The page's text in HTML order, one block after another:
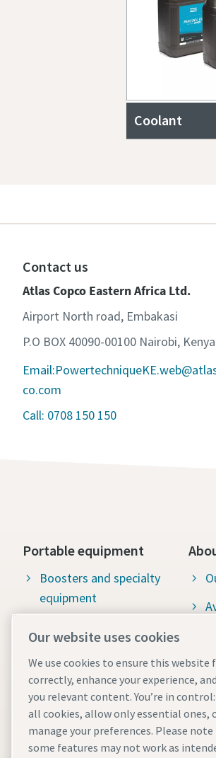
Coolant
Contact us
Atlas Copco Eastern Africa Ltd.
Airport North road, Embakasi
P.O BOX 40090-00100 Nairobi, Kenya
co.com
Call: 0708 150 150
Portable equipment
Boosters and specialty
equipment
Energy storage systems
Light towers
Mobile air compressors
Our website uses cookies
We use cookies to ensure this website
correctly, enhance your experience,
you relevant content. You’re in
all cookies, allow only essential ones,
manage your preferences. Please
some features may not work as